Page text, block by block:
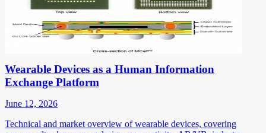
Wearable Devices as a Human Information
Exchange Platform
June 12, 2026
Technical and market overview of wearable devices, covering